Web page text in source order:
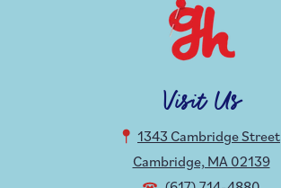
Visit Us
1343 Cambridge Street
Cambridge, MA 02139